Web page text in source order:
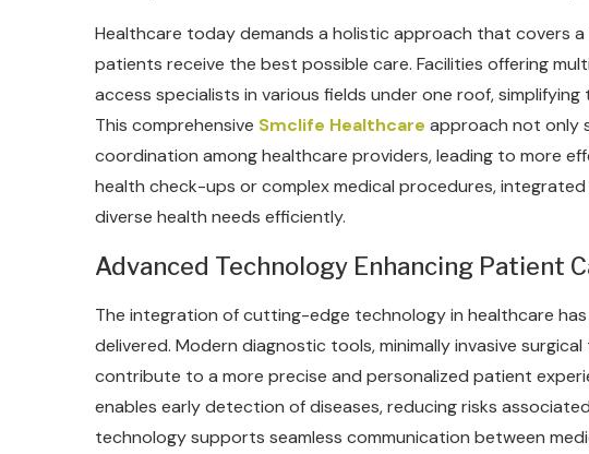
Healthcare today demands a holistic approach that covers
patients receive the best possible care. Facilities offering
access specialists in various fields under one roof,
This comprehensive Smclife Healthcare approach not only
coordination among healthcare providers, leading to more
health check-ups or complex medical procedures,
diverse health needs efficiently.
Advanced Technology Enhancing Patient
The integration of cutting-edge technology in healthcare
delivered. Modern diagnostic tools, minimally invasive
contribute to a more precise and personalized patient
enables early detection of diseases, reducing risks
technology supports seamless communication between